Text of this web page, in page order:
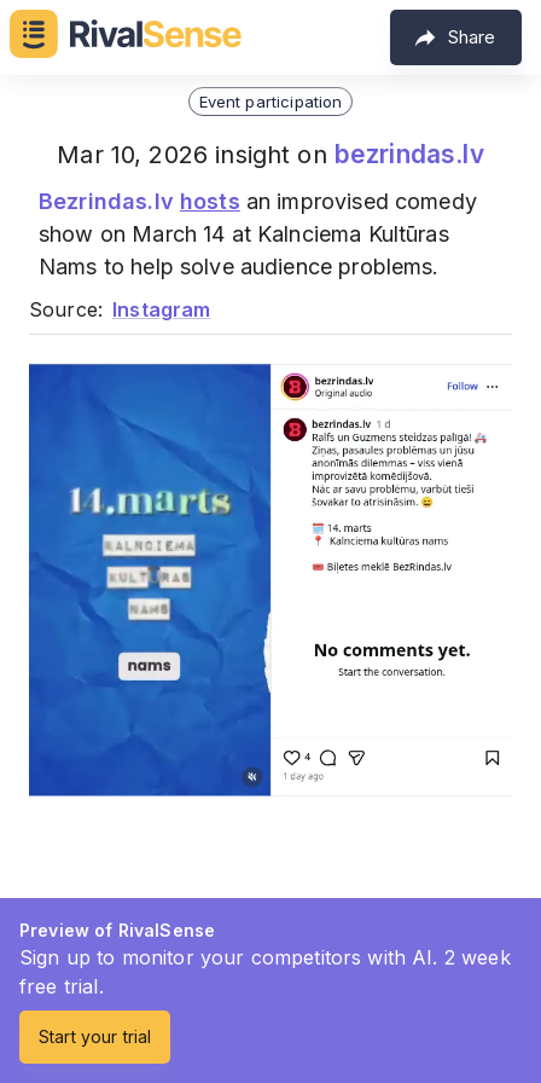
Share
Event participation
Mar 10, 2026 insight on bezrindas.lv
Bezrindas.lv hosts an improvised comedy
show on March 14 at Kalnciema Kultūras
Nams to help solve audience problems.
Source: Instagram
Preview of RivalSense
Sign up to monitor your competitors with AI. 2 week
free trial.
Start your trial